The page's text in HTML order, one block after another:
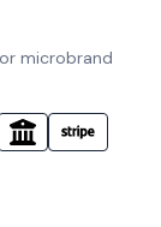
microbrand